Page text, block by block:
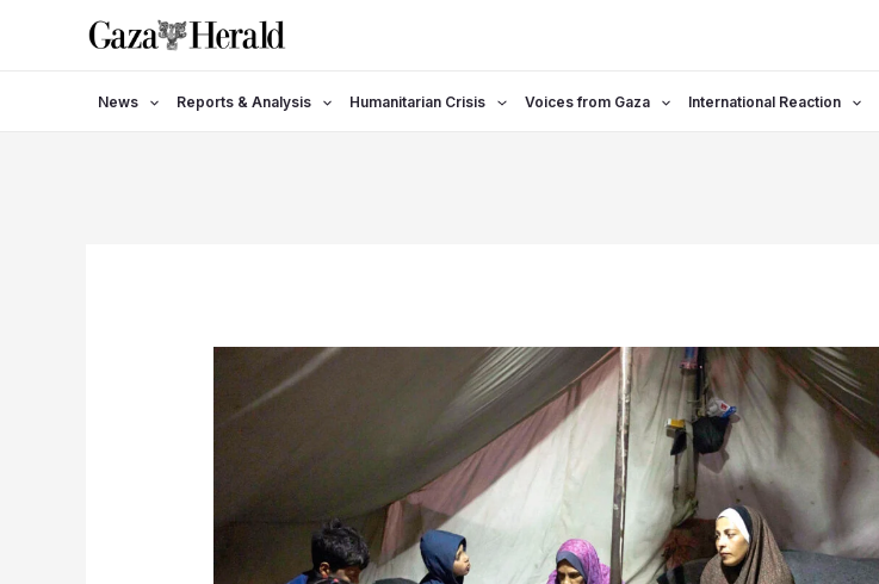
News Reports & Analysis Humanitarian Crisis Voices from Gaza International Reaction